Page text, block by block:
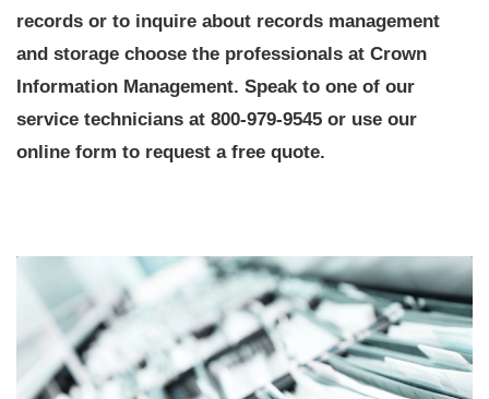
records or to inquire about records management
and storage choose the professionals at Crown
Information Management. Speak to one of our
service technicians at 800-979-9545 or use our
online form to request a free quote.